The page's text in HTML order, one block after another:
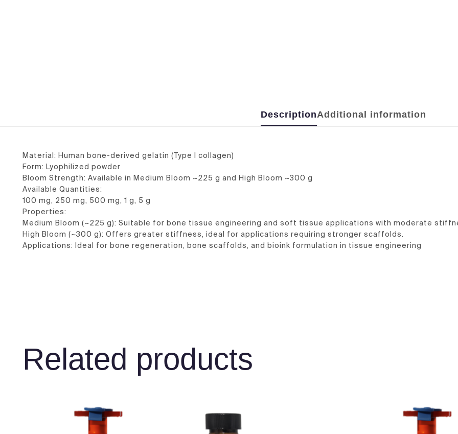
DescriptionAdditional information
Material: Human bone-derived gelatin (Type I collagen)
Form: Lyophilized powder
Bloom Strength: Available in Medium Bloom ~225 g and High Bloom ~300 g
Available Quantities:
100 mg, 250 mg, 500 mg, 1 g, 5 g
Properties:
Medium Bloom (~225 g): Suitable for bone tissue engineering and soft tissue applications with moderate
High Bloom (~300 g): Offers greater stiffness, ideal for applications requiring stronger scaffolds.
Applications: Ideal for bone regeneration, bone scaffolds, and bioink formulation in tissue engineering
Related products